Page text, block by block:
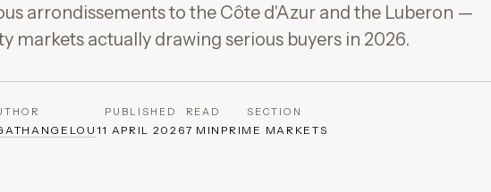
arrondissements to the Côte d'Azur and the Luberon —
markets actually drawing serious buyers in 2026.
PUBLISHED
11 APRIL 2026
READ
7 MIN
SECTION
PRIME MARKETS